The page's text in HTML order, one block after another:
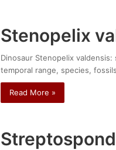
Stenopelix
Dinosaur Stenopelix
temporal range, species,
Read More »